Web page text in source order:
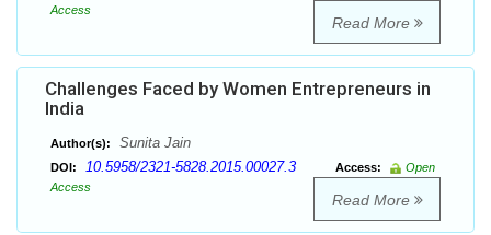
Access
Read More
Challenges Faced by Women Entrepreneurs in
India
Author(s): Sunita Jain
DOI: 10.5958/2321-5828.2015.00027.3 Access:
Open
Access
Read More